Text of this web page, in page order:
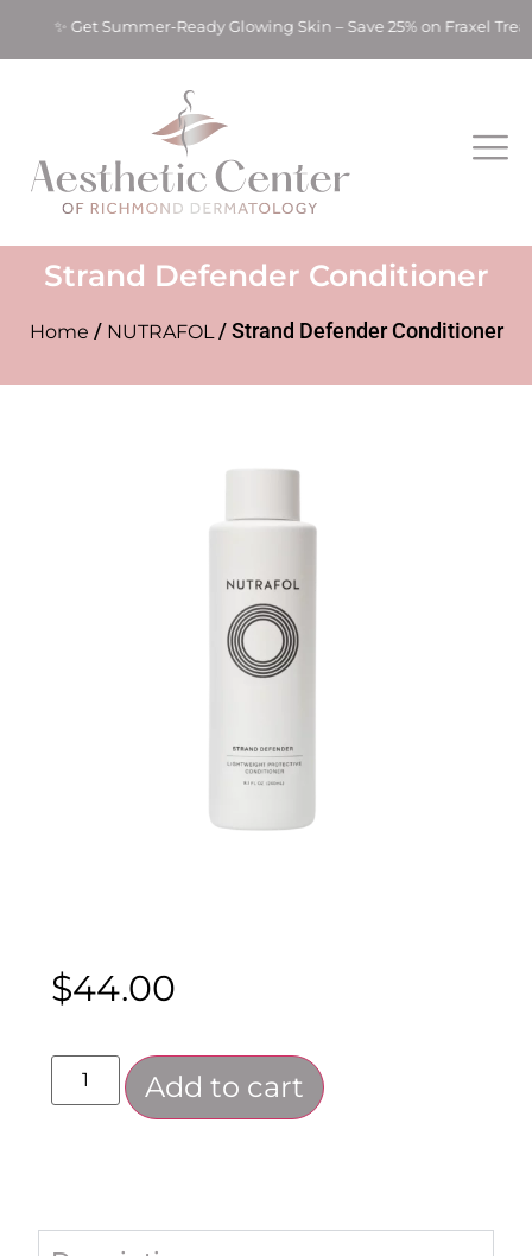
✨ Get Summer-Ready Glowing Skin – Save 25% on
Strand Defender Conditioner
Home / NUTRAFOL/ Strand Defender Conditioner
$44.00
Add to cart